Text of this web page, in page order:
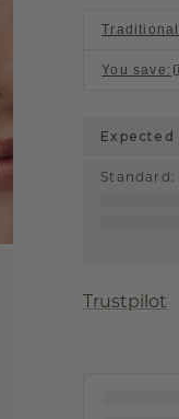
You save :
Expected
Standard :
Trustpilot